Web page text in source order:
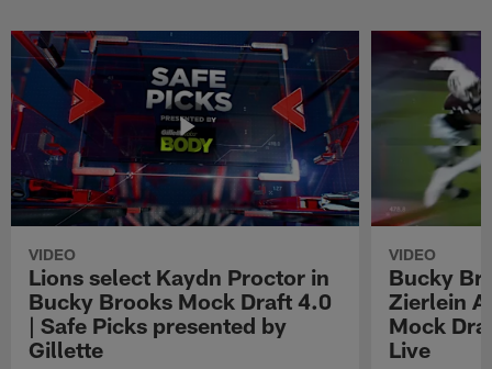
VIDEO
Lions select Kaydn Proctor in
Bucky Brooks Mock Draft 4.0
| Safe Picks presented by
Gillette
VIDEO
Bucky
Zierlein
Mock
Live